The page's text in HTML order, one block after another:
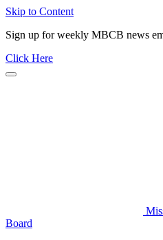
Skip to Content
Sign up for weekly MBCB news
Click Here
Board